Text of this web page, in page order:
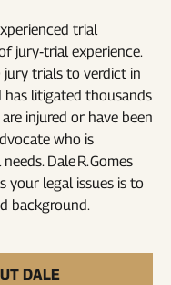
trial
jury‑trial experience.
jury trials to verdict in
litigated thousands
injured or have been
who is
Dale R. Gomes
your legal issues is to
background.
DALE